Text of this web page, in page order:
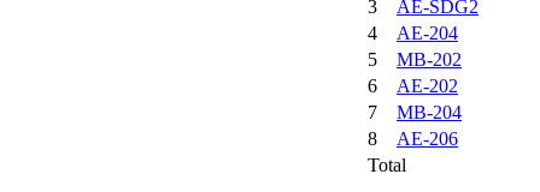
3
AE-SDG2
4
AE-204
5
MB-202
6
AE-202
7
MB-204
8
AE-206
Total